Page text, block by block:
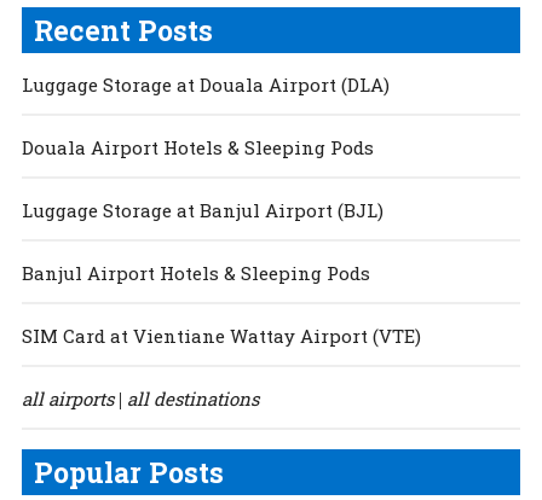
Recent Posts
Luggage Storage at Douala Airport (DLA)
Douala Airport Hotels & Sleeping Pods
Luggage Storage at Banjul Airport (BJL)
Banjul Airport Hotels & Sleeping Pods
SIM Card at Vientiane Wattay Airport (VTE)
all airports| all destinations
Popular Posts